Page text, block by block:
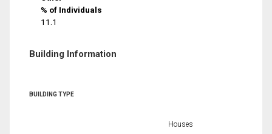
% of Individuals
11.1
Building Information
BUILDING TYPE
Houses